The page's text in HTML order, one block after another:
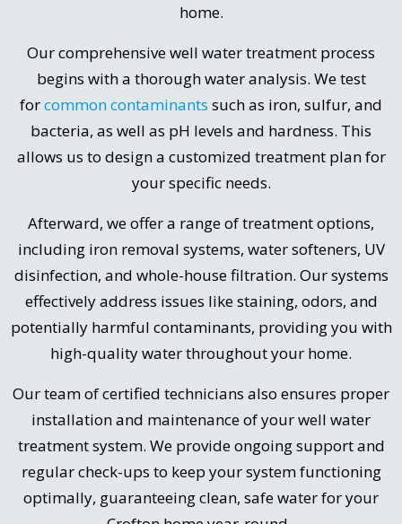
home.
Our comprehensive well water treatment process
begins with a thorough water analysis. We test
forcommon contaminants such as iron, sulfur, and
bacteria, as well as pH levels and hardness. This
allows us to design a customized treatment plan for
your specific needs.
Afterward, we offer a range of treatment options,
including iron removal systems, water softeners, UV
disinfection, and whole-house filtration. Our systems
effectively address issues like staining, odors, and
potentially harmful contaminants, providing you with
high-quality water throughout your home.
Our team of certified technicians also ensures proper
installation and maintenance of your well water
treatment system. We provide ongoing support and
regular check-ups to keep your system functioning
optimally, guaranteeing clean, safe water for your